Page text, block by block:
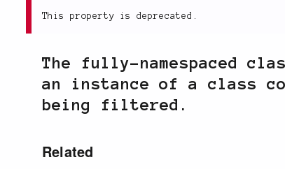
This property is deprecated.
The fully-namespaced
an instance of a class
being filtered.
Related